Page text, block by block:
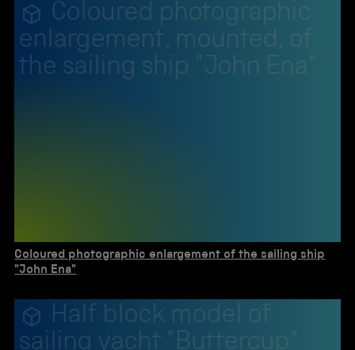
Coloured photographic
enlargement, mounted, of
the sailing ship "John Ena"
Coloured photographic enlargement of the sailing ship
"John Ena"
Half block model of
sailing yacht "Buttercup"